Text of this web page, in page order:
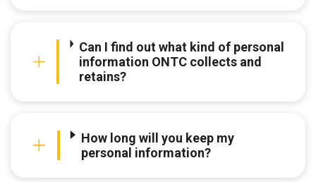
Can I find out what kind of personal
information ONTC collects and
retains?
How long will you keep my
personal information?